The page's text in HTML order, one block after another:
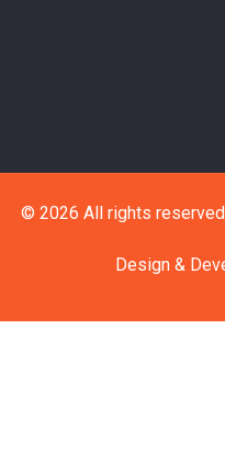
© 2026 All rights
Design &